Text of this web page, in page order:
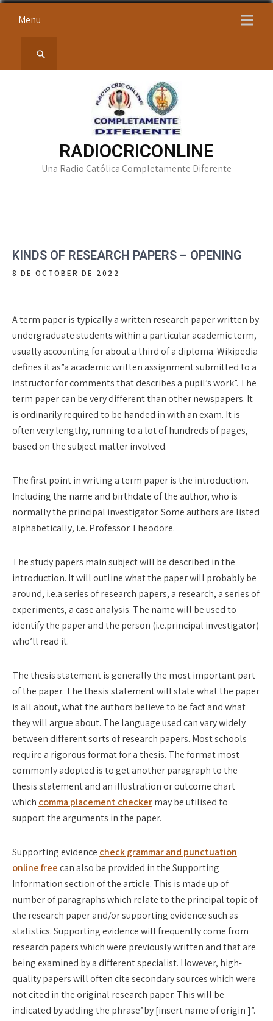
Menu
RADIOCRICONLINE
Una Radio Católica Completamente Diferente
KINDS OF RESEARCH PAPERS – OPENING
8 DE OCTOBER DE 2022
A term paper is typically a written research paper written by
undergraduate students within a particular academic term,
usually accounting for about a third of a diploma. Wikipedia
defines it as”a academic written assignment submitted to a
instructor for comments that describes a pupil’s work”. The
term paper can be very different than othernewspapers. It
is ordinarily required to be handed in with an exam. It is
often very lengthy, running to a lot of hundreds of pages,
based on the subject matter involved.
The first point in writing a term paper is the introduction.
Including the name and birthdate of the author, who is
normally the principal investigator. Some authors are listed
alphabetically, i.e. Professor Theodore.
The study papers main subject will be described in the
introduction. It will outline what the paper will probably be
around, i.e.a series of research papers, a research, a series of
experiments, a case analysis. The name will be used to
identify the paper and the person (i.e.principal investigator)
who’ll read it.
The thesis statement is generally the most important part
of the paper. The thesis statement will state what the paper
is all about, what the authors believe to be fact and what
they will argue about. The language used can vary widely
between different sorts of research papers. Most schools
require a rigorous format for a thesis. The format most
commonly adopted is to get another paragraph to the
thesis statement and an illustration or outcome chart
which comma placement checkermay be utilised to
support the arguments in the paper.
Supporting evidence check grammar and punctuation
online freecan also be provided in the Supporting
Information section of the article. This is made up of
number of paragraphs which relate to the principal topic of
the research paper and/or supporting evidence such as
statistics. Supporting evidence will frequently come from
research papers which were previously written and that are
being examined by a different specialist. However, high-
quality papers will often cite secondary sources which were
not cited in the original research paper. This will be
indicated by adding the phrase”by [insert name of origin ]”.